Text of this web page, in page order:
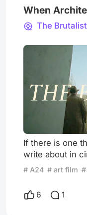
When
The Brutalist
If there is one
write about in
that runs
see The
drawn in by
and I was
# A24 # art film
6 1